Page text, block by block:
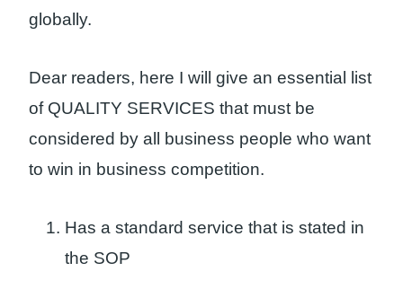
globally.
Dear readers, here I will give an essential list
of QUALITY SERVICES that must be
considered by all business people who want
to win in business competition.
Has a standard service that is stated in
the SOP